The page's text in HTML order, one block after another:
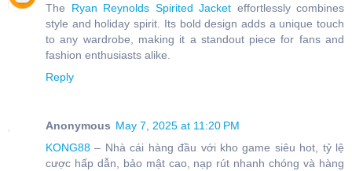
The Ryan Reynolds Spirited Jacket effortlessly combines
style and holiday spirit. Its bold design adds a unique touch
to any wardrobe, making it a standout piece for fans and
fashion enthusiasts alike.
Reply
Anonymous May 7, 2025 at 11:20 PM
KONG88 – Nhà cái hàng đầu với kho game siêu hot, tỷ lệ
cược hấp dẫn, bảo mật cao, nạp rút nhanh chóng và hàng